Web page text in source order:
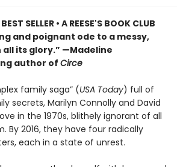
BEST SELLER • A REESE'S BOOK CLUB
and poignant ode to a messy,
its glory.” —Madeline
author of Circe
family saga” (USA Today) full of
secrets, Marilyn Connolly and David
in the 1970s, blithely ignorant of all
By 2016, they have four radically
each in a state of unrest.